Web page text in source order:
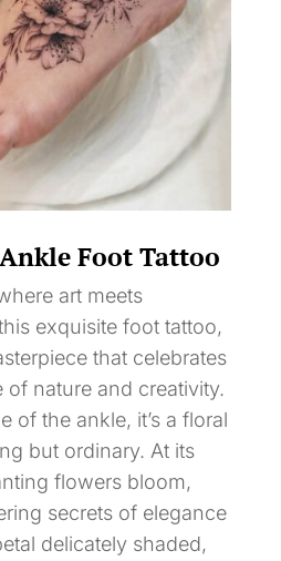
Foot Tattoo
art meets
exquisite foot tattoo,
that celebrates
of nature and creativity.
of the ankle, it’s a floral
but ordinary. At its
flowers bloom,
secrets of elegance
delicately shaded,